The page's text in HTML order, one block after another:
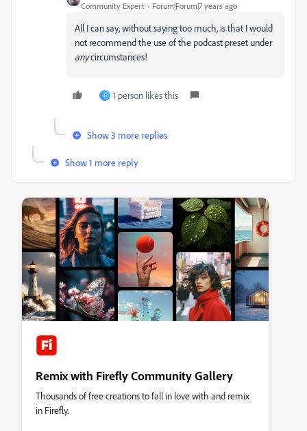
Community Expert Forum|Forum|7 years ago
All I can say, without saying too much, is that I would
not recommend the use of the podcast preset under
anycircumstances!
G 1 person likes this
Show 3 more replies
Show 1 more reply
Remix with Firefly Community Gallery
Thousands of free creations to fall in love with and remix
in Firefly.